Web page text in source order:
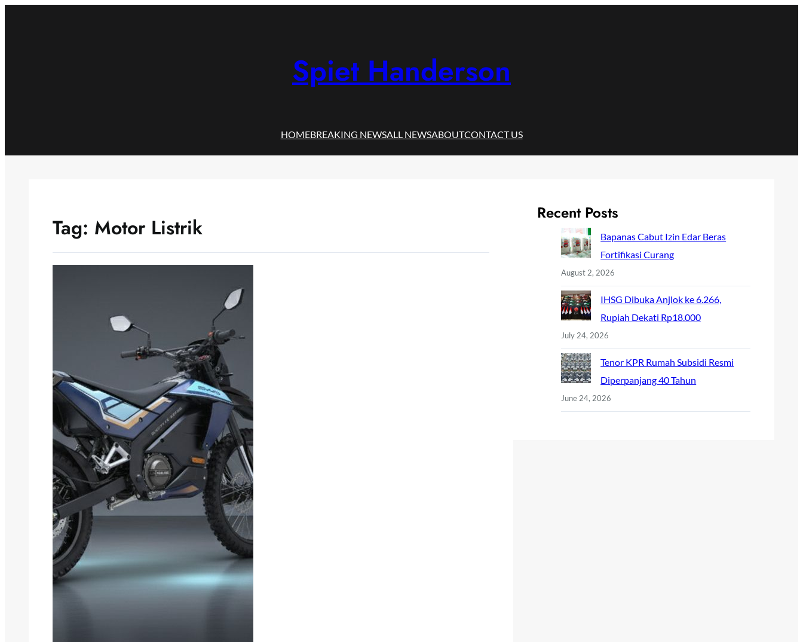
Spiet Handerson
HOMEBREAKING NEWSALL NEWSABOUTCONTACT US
Tag: Motor Listrik
Recent Posts
Bapanas Cabut Izin Edar Beras
Fortifikasi Curang
August 2, 2026
IHSG Dibuka Anjlok ke 6.266,
Rupiah Dekati Rp18.000
July 24, 2026
Tenor KPR Rumah Subsidi Resmi
Diperpanjang 40 Tahun
June 24, 2026